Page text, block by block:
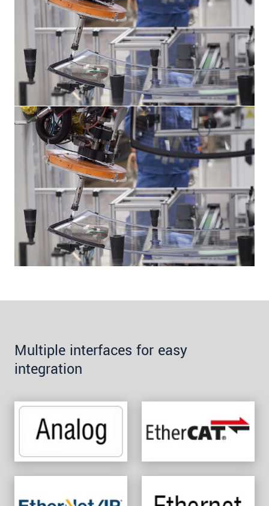
Multiple interfaces for easy
integration